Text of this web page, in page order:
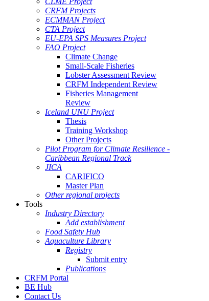
CRFM Projects
ECMMAN Project
CTA Project
EU-EPA SPS Measures Project
FAO Project
Climate Change
Small-Scale Fisheries
Lobster Assessment Review
CRFM Independent Review
Fisheries Management
Review
Iceland UNU Project
Thesis
Training Workshop
Other Projects
Pilot Program for Climate Resilience -
Caribbean Regional Track
JICA
CARIFICO
Master Plan
Other regional projects
Tools
Industry Directory
Add establishment
Food Safety Hub
Aquaculture Library
Registry
Submit entry
Publications
CRFM Portal
BE Hub
Contact Us